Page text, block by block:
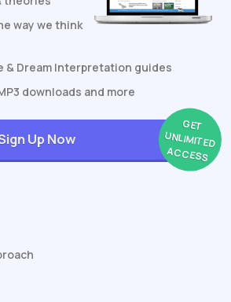
way we think
& Dream Interpretation guides
downloads and more
GET
UNLIMITED
ACCESS
Up Now